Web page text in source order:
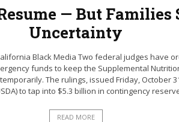
— But Families
Uncertainty
Black Media Two federal judges have
funds to keep the Supplemental
The rulings, issued Friday, October
to tap into $5.3 billion in contingency
READ MORE